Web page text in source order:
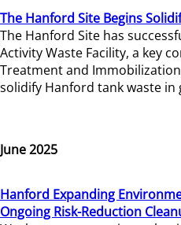
The Hanford Site Begins
The Hanford Site has
Activity Waste Facility, a key
Treatment and
solidify Hanford tank waste
June 2025
Hanford Expanding
Ongoing Risk-Reduction